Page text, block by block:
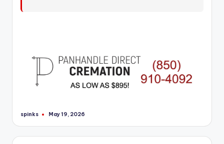
Posted
spinks May 19, 2026